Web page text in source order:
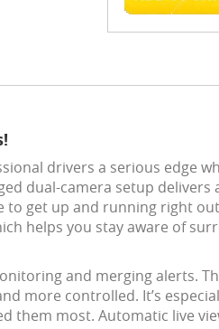
drivers a serious edge
dual-camera setup
get up and running right
helps you stay aware of
and merging alerts.
more controlled. It’s
them most. Automatic live